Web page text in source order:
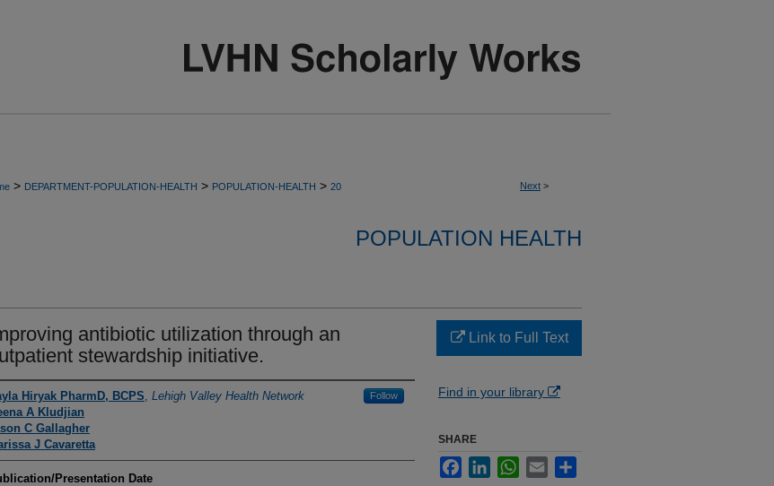
Next >
> DEPARTMENT-POPULATION-HEALTH > POPULATION-HEALTH > 20
POPULATION HEALTH
antibiotic utilization through an
stewardship initiative.
Hiryak PharmD, BCPS, Lehigh Valley Health Network Follow
A Kludjian
C Gallagher
J Cavaretta
Presentation Date
Link to Full Text
Find in your library
SHARE
FacebookLinkedInWhatsApp
Email